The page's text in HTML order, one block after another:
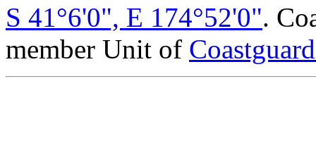
S 41°6'0", E 174°52'0".
member Unit of